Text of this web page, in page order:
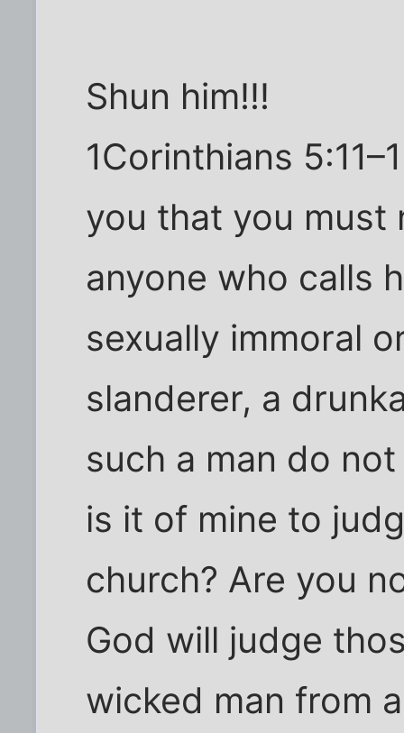
Shun him!!!
1Corinthians
you that you must
anyone who calls
sexually immoral
slanderer, a
such a man do
is it of mine to
church? Are you
God will judge
wicked man from